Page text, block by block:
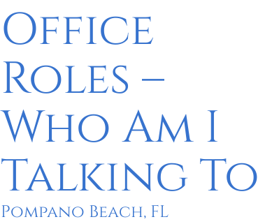
Office
Roles –
Who Am I
Talking To
Pompano Beach, FL